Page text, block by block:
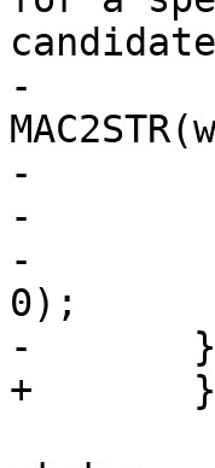
-				   MACSTR,
-		}
-		wpa_s->wnm_transition_scan = true;
-		wpa_supplicant_req_scan(wpa_s, 0,
0);
-	} else if (reply) {
+	} else if (!disassoc_imminent) {